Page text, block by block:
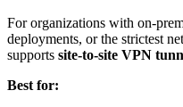
For organizations with on-
deployments, or the strictest
supports site-to-site VPN
Best for: